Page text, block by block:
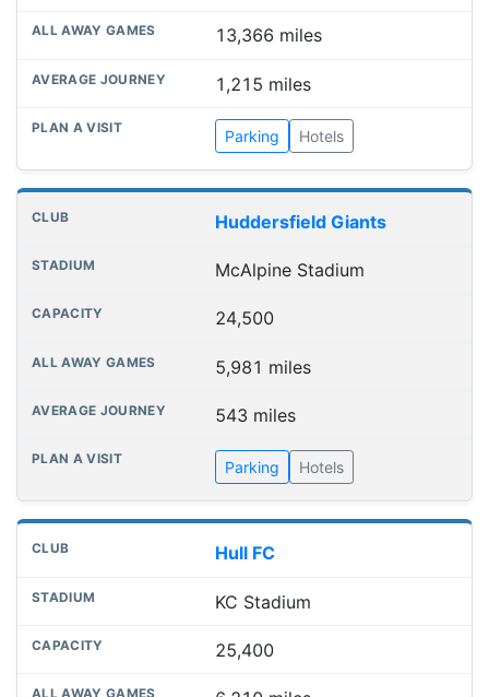
13,366 miles
1,215 miles
Parking Hotels
Huddersfield Giants
McAlpine Stadium
24,500
5,981 miles
543 miles
Parking Hotels
Hull FC
KC Stadium
25,400